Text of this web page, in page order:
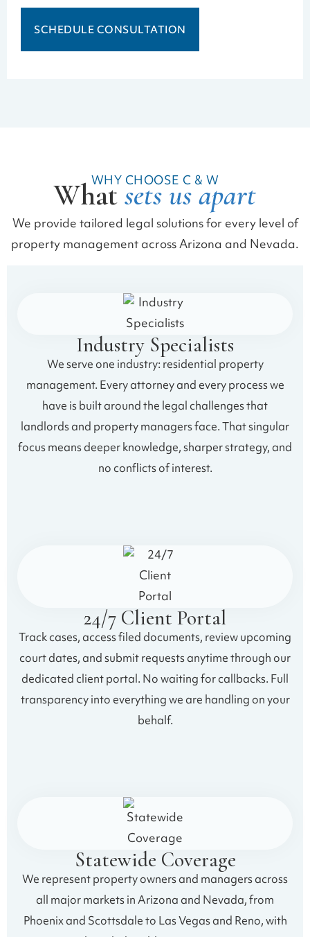
SCHEDULE CONSULTATION
WHY CHOOSE C & W
Whatsets us apart
We provide tailored legal solutions for every level of
property management across Arizona and Nevada.
Industry Specialists
We serve one industry: residential property
management. Every attorney and every process we
have is built around the legal challenges that
landlords and property managers face. That singular
focus means deeper knowledge, sharper strategy, and
no conflicts of interest.
24/7 Client Portal
Track cases, access filed documents, review upcoming
court dates, and submit requests anytime through our
dedicated client portal. No waiting for callbacks. Full
transparency into everything we are handling on your
behalf.
Statewide Coverage
We represent property owners and managers across
all major markets in Arizona and Nevada, from
Phoenix and Scottsdale to Las Vegas and Reno, with